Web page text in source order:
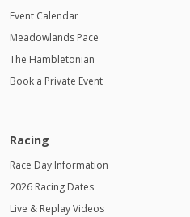
Event Calendar
Meadowlands Pace
The Hambletonian
Book a Private Event
Racing
Race Day Information
2026 Racing Dates
Live & Replay Videos